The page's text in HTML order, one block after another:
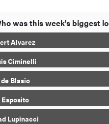
was this week's biggest
Alvarez
Ciminelli
Blasio
Esposito
Lupinacci